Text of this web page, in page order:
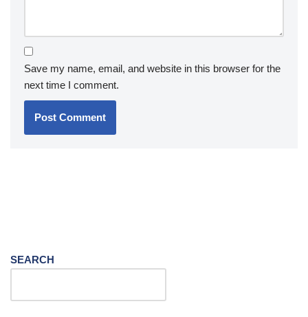
Save my name, email, and website in this browser for the
next time I comment.
SEARCH